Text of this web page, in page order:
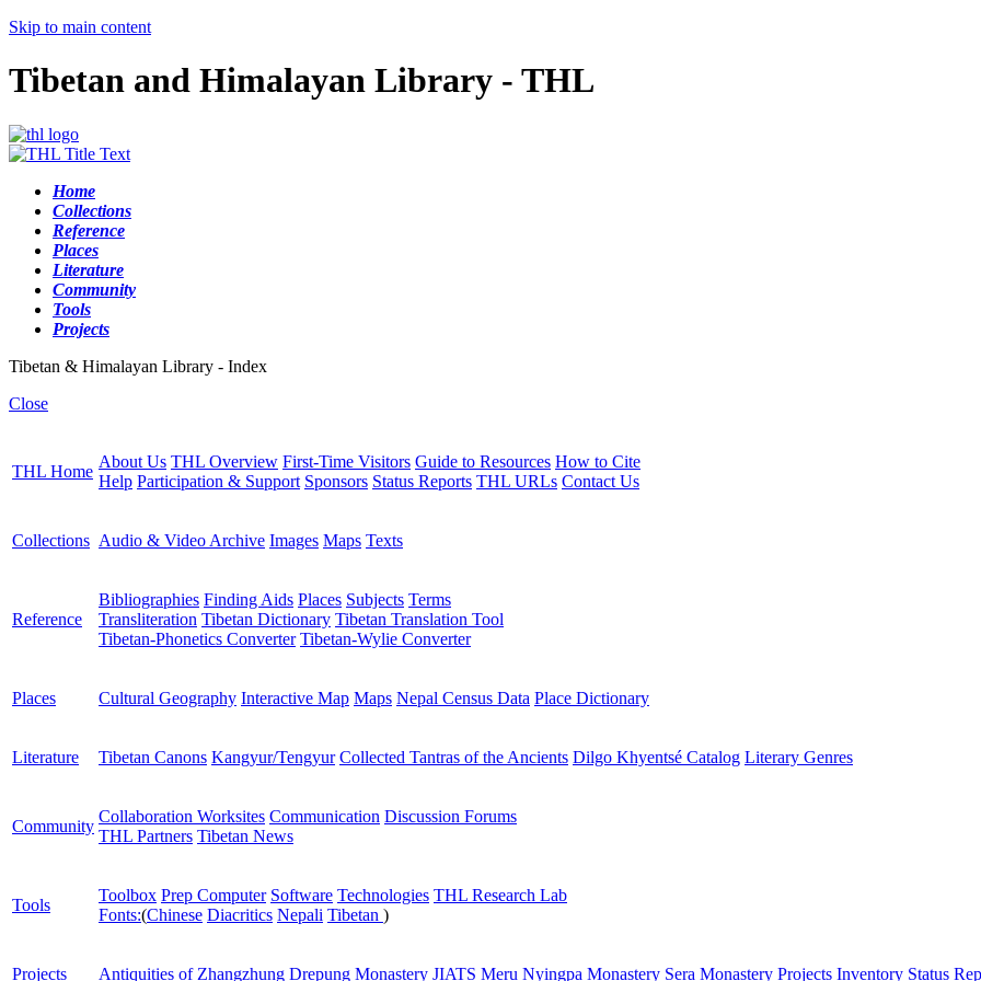
Skip to main content
Tibetan and Himalayan Library - THL
Home
Collections
Reference
Places
Literature
Community
Tools
Projects
Tibetan & Himalayan Library - Index
Close
THL Home
About Us THL Overview First-Time Visitors Guide to Resources How to Cite
Help Participation & Support Sponsors Status Reports THL URLs Contact Us
Collections Audio & Video Archive Images Maps Texts
Reference
Bibliographies Finding Aids Places Subjects Terms
Transliteration Tibetan Dictionary Tibetan Translation Tool
Tibetan-Phonetics Converter Tibetan-Wylie Converter
Places Cultural Geography Interactive Map Maps Nepal Census Data Place Dictionary
Literature Tibetan Canons Kangyur/Tengyur Collected Tantras of the Ancients Dilgo Khyentsé Catalog Literary Genres
Community
Collaboration Worksites Communication Discussion Forums
THL Partners Tibetan News
Tools
Toolbox Prep Computer Software Technologies THL Research Lab
Fonts:(Chinese Diacritics Nepali Tibetan )
Projects Antiquities of Zhangzhung Drepung Monastery JIATS Meru Nyingpa Monastery Sera Monastery Projects Inventory Status